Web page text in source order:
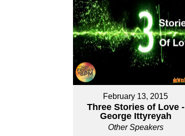
February 13, 2015
Three Stories of Love -
George Ittyreyah
Other Speakers